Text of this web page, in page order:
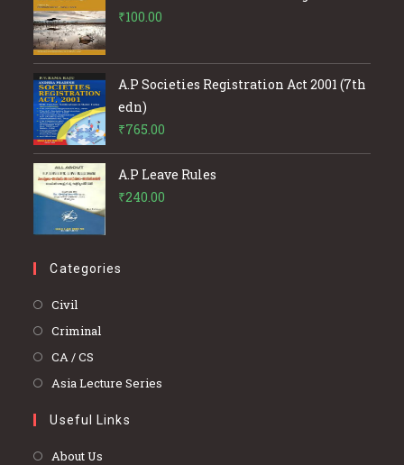
₹100.00
A.P Societies Registration Act 2001 (7th
edn)
₹765.00
A.P Leave Rules
₹240.00
Categories
Civil
in
tab
Criminal
tab
CA / CS
in
new
Asia Lecture Series
Useful Links
About Us